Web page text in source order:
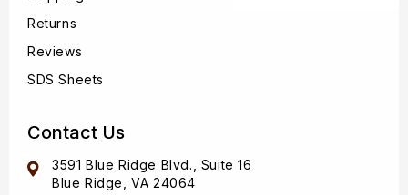
Returns
Reviews
SDS Sheets
Contact Us
3591 Blue Ridge Blvd., Suite 16
Blue Ridge, VA 24064